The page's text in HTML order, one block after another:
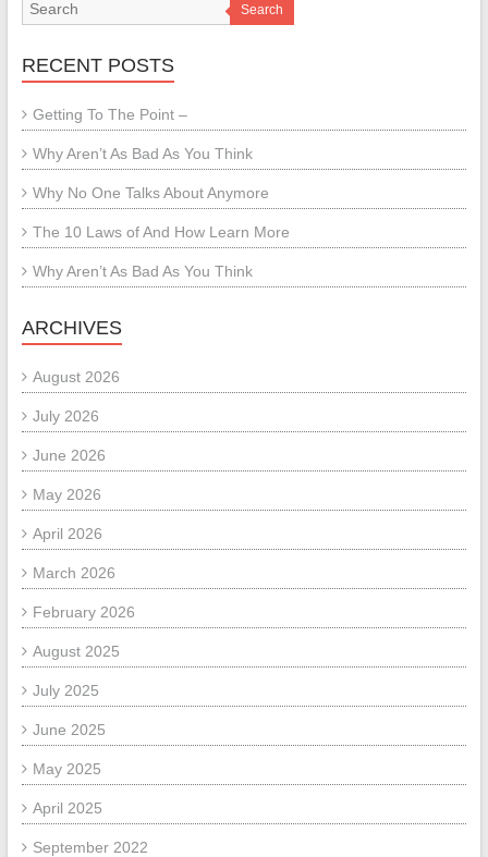
Search
RECENT POSTS
Getting To The Point –
Why Aren’t As Bad As You Think
Why No One Talks About Anymore
The 10 Laws of And How Learn More
Why Aren’t As Bad As You Think
ARCHIVES
August 2026
July 2026
June 2026
May 2026
April 2026
March 2026
February 2026
August 2025
July 2025
June 2025
May 2025
April 2025
September 2022